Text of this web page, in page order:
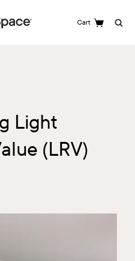
Cart Search
Light
(LRV)